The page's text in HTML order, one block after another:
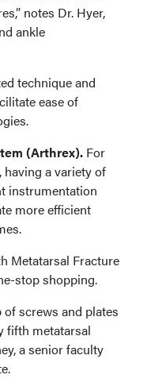
notes Dr. Hyer,
ankle
technique and
ease of
(Arthrex). For
a variety of
instrumentation
more efficient
Metatarsal Fracture
stop shopping.
screws and plates
fifth metatarsal
a senior faculty